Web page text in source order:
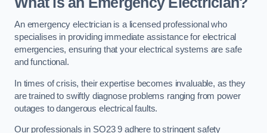
An emergency electrician is a licensed professional who
specialises in providing immediate assistance for electrical
emergencies, ensuring that your electrical systems are safe
and functional.
In times of crisis, their expertise becomes invaluable, as they
are trained to swiftly diagnose problems ranging from power
outages to dangerous electrical faults.
Our professionals in SO23 9 adhere to stringent safety